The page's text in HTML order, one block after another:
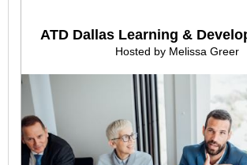
ATD Dallas Learning &
Hosted by Melissa Greer